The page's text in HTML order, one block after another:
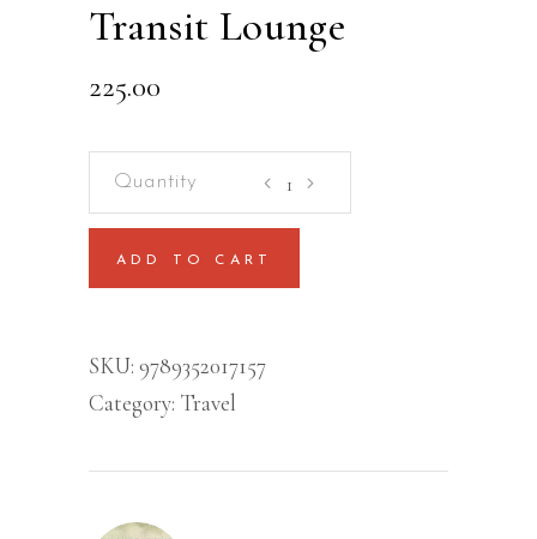
Transit Lounge
225.00
ADD TO CART
SKU: 9789352017157
Category: Travel